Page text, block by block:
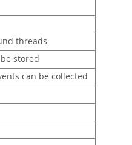
threads
stored
can be collected